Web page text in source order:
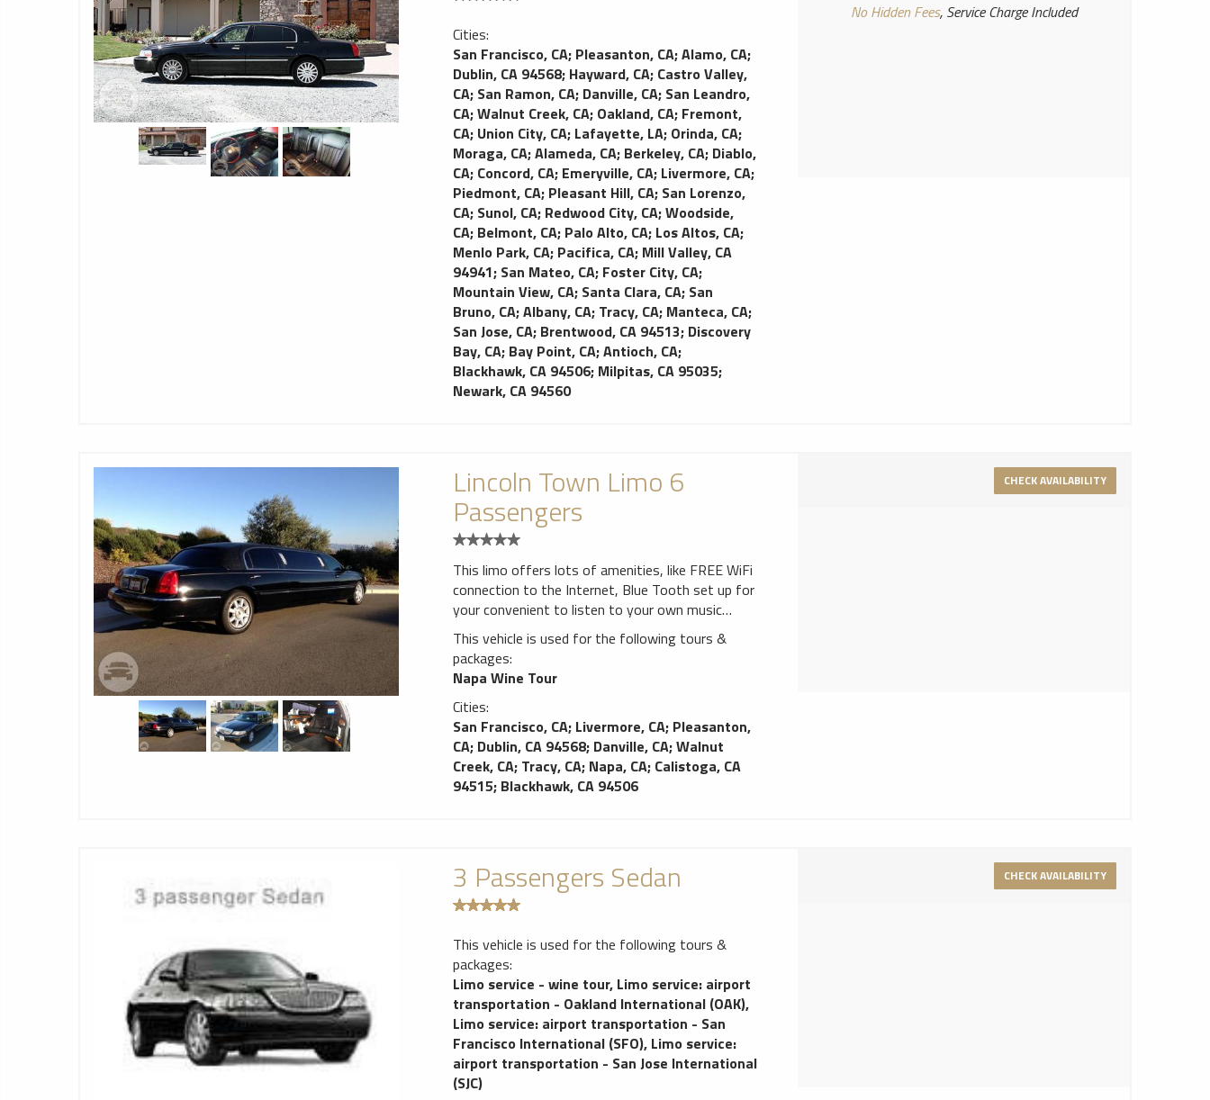
Cities:
San Francisco, CA; Pleasanton, CA;Alamo, CA;
Dublin, CA 94568; Hayward, CA; Castro Valley,
CA; San Ramon, CA; Danville, CA; San Leandro,
CA;Walnut Creek, CA; Oakland, CA; Fremont,
CA; Union City, CA; Lafayette, LA; Orinda, CA;
Moraga, CA;Alameda, CA; Berkeley, CA; Diablo,
CA; Concord, CA; Emeryville, CA; Livermore, CA;
Piedmont, CA; Pleasant Hill, CA; San Lorenzo,
CA; Sunol, CA; Redwood City, CA;Woodside,
CA; Belmont, CA; Palo Alto, CA; Los Altos, CA;
Menlo Park, CA; Pacifica, CA; Mill Valley, CA
94941; San Mateo, CA; Foster City, CA;
Mountain View, CA; Santa Clara, CA; San
Bruno, CA;Albany, CA; Tracy, CA; Manteca, CA;
San Jose, CA; Brentwood, CA 94513; Discovery
Bay, CA; Bay Point, CA;Antioch, CA;
Blackhawk, CA 94506; Milpitas, CA 95035;
Newark, CA 94560
No Hidden Fees, Service Charge Included
Lincoln Town Limo 6
Passengers
This limo offers lots of amenities, like FREE WiFi
connection to the Internet, Blue Tooth set up for
your convenient to listen to your own music
through our stereo system, (or cord if you
desire), satellite Sirius radio, AM/FM radio,
CD/DVD player with a flat screen, 110V & USB
charging ports, separate heating & A/C system,
sunroof, partition wall between the passenger
area & the driver(s), complimentary bottle of
champagne and full bar if desired along with
mixers, soft drinks and water of course. The color
of the limo is Black.
This vehicle is used for the following tours &
packages:
Napa Wine Tour
Cities:
San Francisco, CA; Livermore, CA; Pleasanton,
CA; Dublin, CA 94568; Danville, CA;Walnut
Creek, CA; Tracy, CA; Napa, CA; Calistoga, CA
94515; Blackhawk, CA 94506
CHECK AVAILABILITY
3 Passengers Sedan
This vehicle is used for the following tours &
packages:
Limo service - wine tour, Limo service: airport
transportation - Oakland International (OAK),
Limo service: airport transportation - San
Francisco International (SFO), Limo service:
airport transportation - San Jose International
(SJC)
CHECK AVAILABILITY